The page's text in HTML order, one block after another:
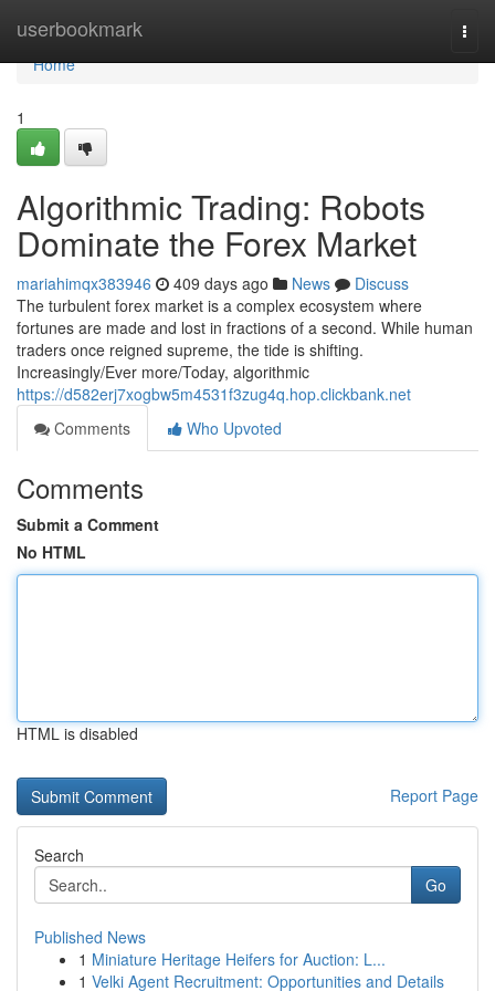
userbookmark
Home
Home
1
Algorithmic Trading: Robots
Dominate the Forex Market
mariahimqx383946 409 days ago News
Discuss
The turbulent forex market is a complex ecosystem where
fortunes are made and lost in fractions of a second. While human
traders once reigned supreme, the tide is shifting.
Increasingly/Ever more/Today, algorithmic
https://d582erj7xogbw5m4531f3zug4q.hop.clickbank.net
Comments
Who Upvoted
Comments
Submit a Comment
No HTML
HTML is disabled
Report Page
Search
Go
Published News
1 Miniature Heritage Heifers for Auction: L...
1 Velki Agent Recruitment: Opportunities and Details